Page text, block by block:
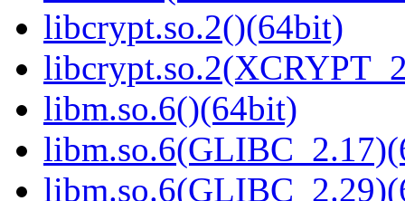
libcrypt.so.2()(64bit)
libm.so.6()(64bit)